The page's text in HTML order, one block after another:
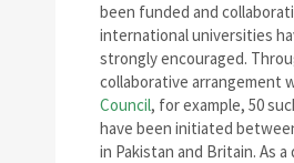
been funded and
international universities
strongly encouraged.
collaborative arrangement
Council, for example, 50
have been initiated
in Pakistan and Britain. As